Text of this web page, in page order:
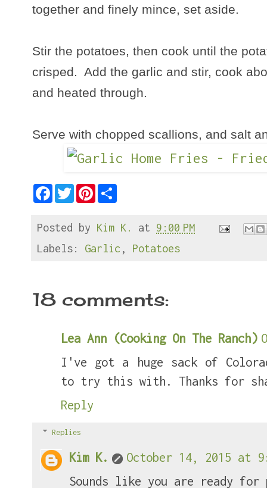
together and finely mince, set aside.
Stir the potatoes, then cook until the
crisped. Add the garlic and stir, cook
and heated through.
Serve with chopped scallions, and salt
F
b
o
k
T
r
P
e
e
s
Posted by Kim K. at 9:00 PM
Labels: Garlic , Potatoes
18 comments:
Lea Ann (Cooking On The Ranch)
I've got a huge sack of
to try this with. Thanks for
Reply
Replies
Kim K.
October 14, 2015 at
Sounds like you are ready for